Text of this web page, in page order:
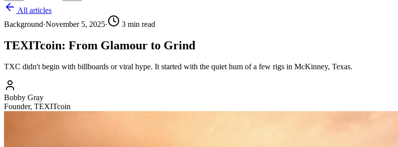
All articles
Background·November 5, 2025· 3 min read
TEXITcoin: From Glamour to Grind
TXC didn't begin with billboards or viral hype. It started with the quiet hum of a few rigs in McKinney, Texas.
Bobby Gray
Founder, TEXITcoin